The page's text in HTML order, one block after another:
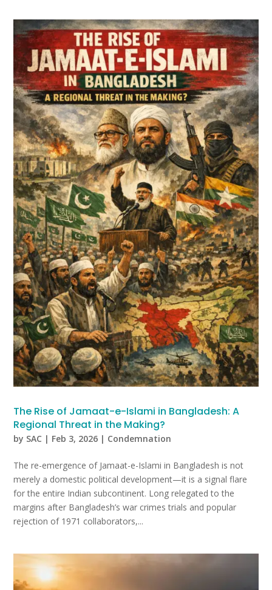
The Rise of Jamaat-e-Islami in Bangladesh: A
Regional Threat in the Making?
by SAC | Feb 3, 2026 | Condemnation
The re-emergence of Jamaat-e-Islami in Bangladesh is not
merely a domestic political development—it is a signal flare
for the entire Indian subcontinent. Long relegated to the
margins after Bangladesh’s war crimes trials and popular
rejection of 1971 collaborators,...